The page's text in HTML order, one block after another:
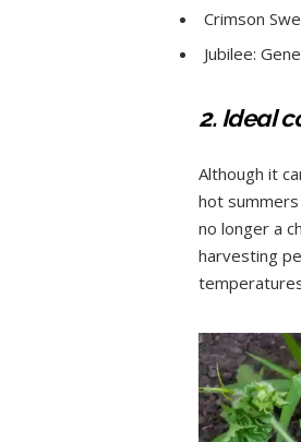
Crimson
Jubilee:
2. Ideal
Although it
hot
no longer a
harvesting